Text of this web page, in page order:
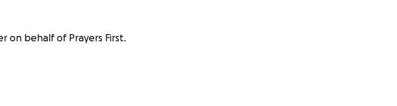
on behalf of Prayers First.